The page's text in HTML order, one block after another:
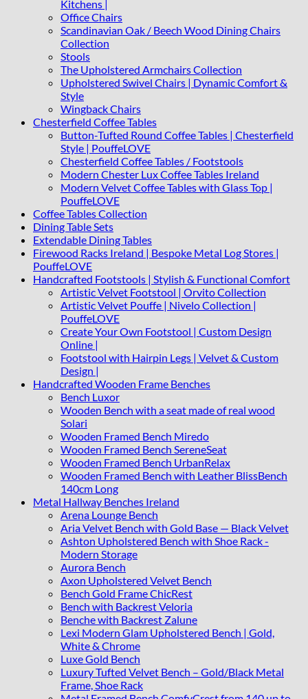
Kitchens |
Office Chairs
Scandinavian Oak / Beech Wood Dining Chairs
Collection
Stools
The Upholstered Armchairs Collection
Upholstered Swivel Chairs | Dynamic Comfort &
Style
Wingback Chairs
Chesterfield Coffee Tables
Button-Tufted Round Coffee Tables | Chesterfield
Style | PouffeLOVE
Chesterfield Coffee Tables / Footstools
Modern Chester Lux Coffee Tables Ireland
Modern Velvet Coffee Tables with Glass Top |
PouffeLOVE
Coffee Tables Collection
Dining Table Sets
Extendable Dining Tables
Firewood Racks Ireland | Bespoke Metal Log Stores |
PouffeLOVE
Handcrafted Footstools | Stylish & Functional Comfort
Artistic Velvet Footstool | Orvito Collection
Artistic Velvet Pouffe | Nivelo Collection |
PouffeLOVE
Create Your Own Footstool | Custom Design
Online |
Footstool with Hairpin Legs | Velvet & Custom
Design |
Handcrafted Wooden Frame Benches
Bench Luxor
Wooden Bench with a seat made of real wood
Solari
Wooden Framed Bench Miredo
Wooden Framed Bench SereneSeat
Wooden Framed Bench UrbanRelax
Wooden Framed Bench with Leather BlissBench
140cm Long
Metal Hallway Benches Ireland
Arena Lounge Bench
Aria Velvet Bench with Gold Base — Black Velvet
Ashton Upholstered Bench with Shoe Rack -
Modern Storage
Aurora Bench
Axon Upholstered Velvet Bench
Bench Gold Frame ChicRest
Bench with Backrest Veloria
Benche with Backrest Zalune
Lexi Modern Glam Upholstered Bench | Gold,
White & Chrome
Luxe Gold Bench
Luxury Tufted Velvet Bench – Gold/Black Metal
Frame, Shoe Rack